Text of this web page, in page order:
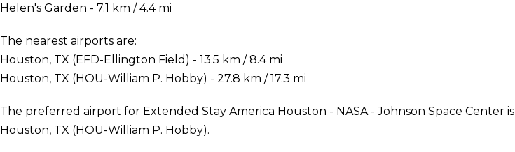
Helen's Garden - 7.1 km / 4.4 mi
The nearest airports are:
Houston, TX (EFD-Ellington Field) - 13.5 km / 8.4 mi
Houston, TX (HOU-William P. Hobby) - 27.8 km / 17.3 mi
The preferred airport for Extended Stay America Houston - NASA - Johnson Space Center is
Houston, TX (HOU-William P. Hobby).